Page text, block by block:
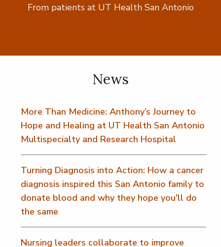
From patients at UT Health San Antonio
News
More Than Medicine: Anthony’s Journey to
Hope and Healing at UT Health San Antonio
Multispecialty and Research Hospital
Turning Diagnosis into Action: How a cancer
diagnosis inspired this San Antonio family to
donate blood and why they hope you'll do
the same
Nursing leaders collaborate to improve